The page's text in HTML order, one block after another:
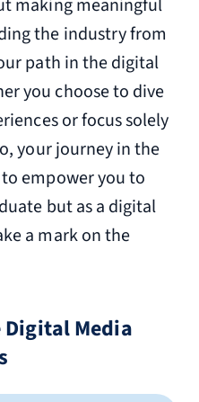
making meaningful
the industry from
path in the digital
you choose to dive
or focus solely
your journey in the
empower you to
but as a digital
a mark on the
Media